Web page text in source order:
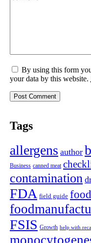
By using this form
your data by this website.
Tags
allergens author
Business canned meat
contamination
FDA field guide food
FSIS Growth help with